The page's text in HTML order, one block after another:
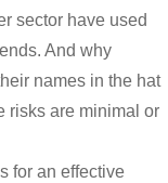
sector have used
And why
names in the hat
risks are minimal or
for an effective